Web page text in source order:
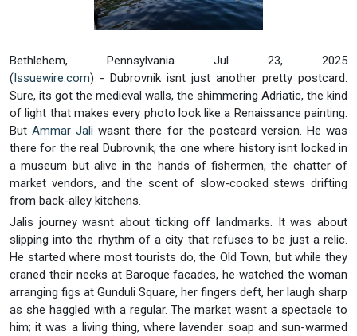
Bethlehem, Pennsylvania Jul 23, 2025
(Issuewire.com) - Dubrovnik isnt just another pretty postcard.
Sure, its got the medieval walls, the shimmering Adriatic, the kind
of light that makes every photo look like a Renaissance painting.
ButAmmar Jali wasnt there for the postcard version. He was
there for the real Dubrovnik, the one where history isnt locked in
a museum but alive in the hands of fishermen, the chatter of
market vendors, and the scent of slow-cooked stews drifting
from back-alley kitchens.
Jalis journey wasnt about ticking off landmarks. It was about
slipping into the rhythm of a city that refuses to be just a relic.
He started where most tourists do, the Old Town, but while they
craned their necks at Baroque facades, he watched the woman
arranging figs at Gunduli Square, her fingers deft, her laugh sharp
as she haggled with a regular. The market wasnt a spectacle to
him; it was a living thing, where lavender soap and sun-warmed